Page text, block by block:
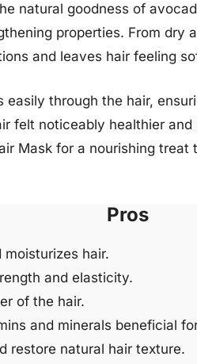
natural goodness of
properties. From dry
and leaves hair feeling
easily through the hair,
felt noticeably healthier
Mask for a nourishing
Pros
moisturizes hair.
and elasticity.
of the hair.
and minerals beneficial
restore natural hair texture.